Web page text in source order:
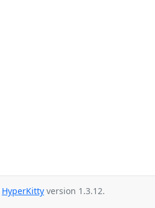
HyperKitty version 1.3.12.